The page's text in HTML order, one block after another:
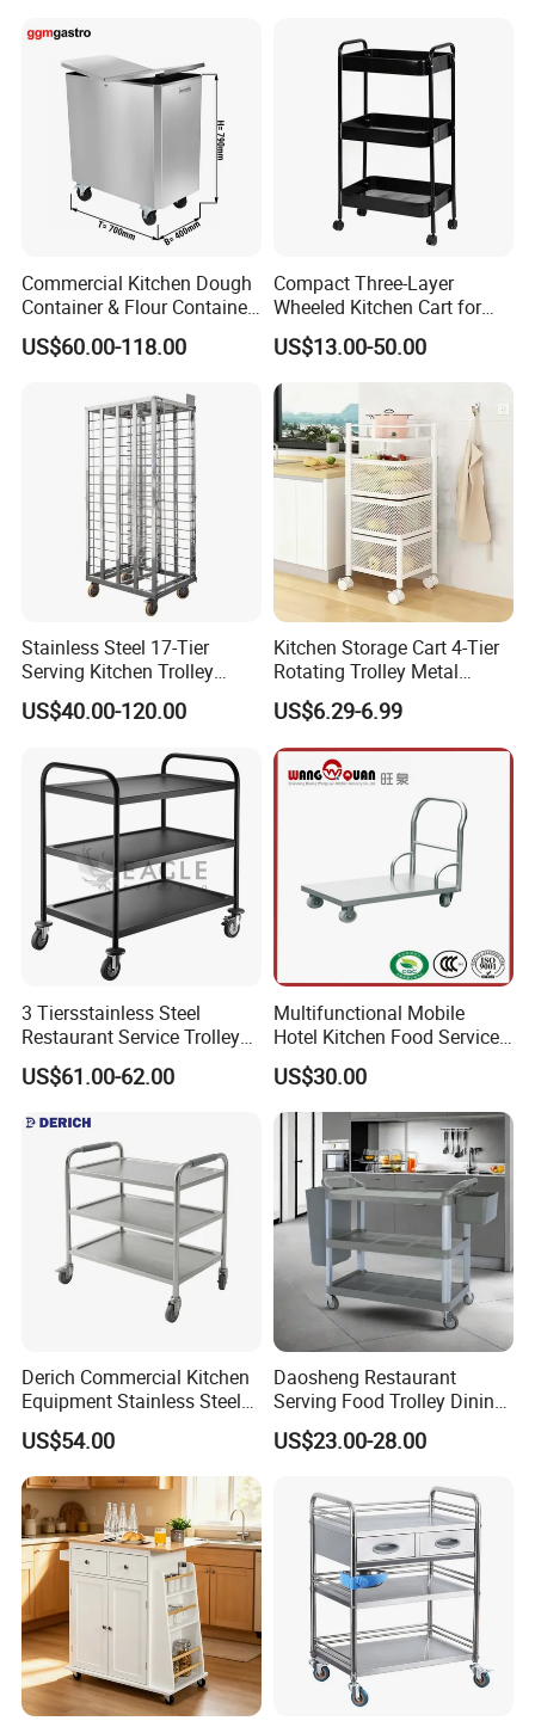
Commercial Kitchen Dough
Container & Flour Container
Trolley
US$60.00-118.00
Compact Three-Layer
Wheeled Kitchen Cart for
Small Apartment Storage
US$13.00-50.00
Stainless Steel 17-Tier
Serving Kitchen Trolley
Rolling Trolley 17-Shelf
Utility Cart for Catering
US$40.00-120.00
Kitchen Storage Cart 4-Tier
Rotating Trolley Metal
Storage Tower Cart with
Rolling Wheels and
Removal Basket for Fruit
Vegetable
US$6.29-6.99
3 Tiersstainless Steel
Restaurant Service Trolley
with Black Painting
US$61.00-62.00
Multifunctional Mobile
Hotel Kitchen Food Service
Trolley
US$30.00
Derich Commercial Kitchen
Equipment Stainless Steel
Trolley SS304 Food Service
Trolley Cart
US$54.00
Daosheng Restaurant
Serving Food Trolley Dining
Cart with Smooth Wheels
US$23.00-28.00